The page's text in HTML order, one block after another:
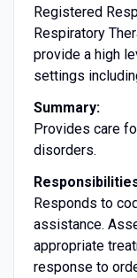
Registered
Respiratory
provide a high
settings
Summary:
Provides care
disorders.
Responds to
assistance.
appropriate
response to